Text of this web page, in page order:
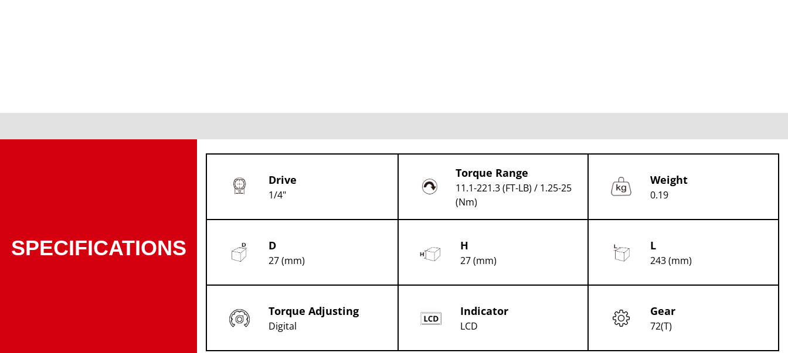
SPECIFICATIONS
Drive
1/4"
Torque Range
11.1-221.3 (FT-LB) / 1.25-25
(Nm)
Weight
0.19
D
27 (mm)
H
27 (mm)
L
243 (mm)
Torque Adjusting
Digital
Indicator
LCD
Gear
72(T)